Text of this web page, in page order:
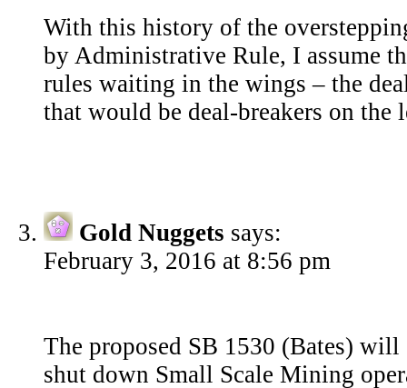
With this history of the
by Administrative Rule, I assume
rules waiting in the wings – the
that would be deal-breakers on the
Gold Nuggets says:
February 3, 2016 at 8:56 pm
The proposed SB 1530 (Bates)
shut down Small Scale Mining